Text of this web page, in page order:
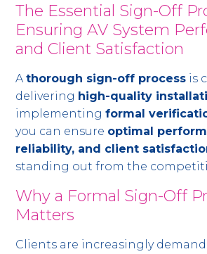
The Essential Sign-Off
Ensuring AV System
and Client Satisfaction
Athorough sign-off process is
delivering high-quality
implementingformal
you can ensure optimal
reliability, and client
standing out from the
Why a Formal Sign-Off
Matters
Clients are increasingly